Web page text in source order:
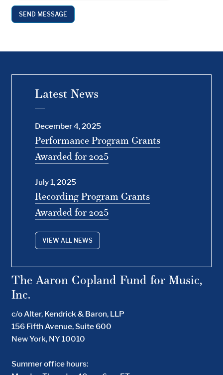
The Aaron Copland Fund for Music,
Inc.
c/o Alter, Kendrick & Baron, LLP
156 Fifth Avenue, Suite 600
New York, NY 10010
Summer office hours:
Latest News
December 4, 2025
Performance Program Grants
Awarded for 2025
July 1, 2025
Recording Program Grants
Awarded for 2025
VIEW ALL NEWS